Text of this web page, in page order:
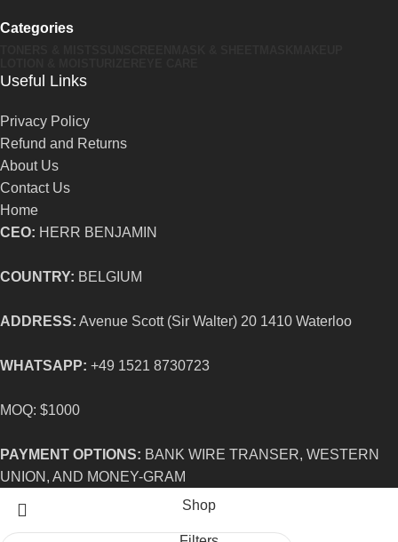
Categories
Useful Links
Privacy Policy
Refund and Returns
About Us
Contact Us
Home
CEO: HERR BENJAMIN
COUNTRY: BELGIUM
ADDRESS: Avenue Scott (Sir Walter) 20 1410 Waterloo
WHATSAPP: +49 1521 8730723
MOQ: $1000
PAYMENT OPTIONS: BANK WIRE TRANSER, WESTERN
UNION, AND MONEY-GRAM
Shop